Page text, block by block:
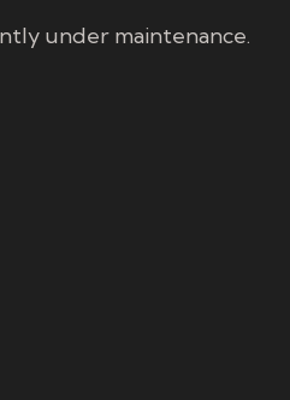
under maintenance.